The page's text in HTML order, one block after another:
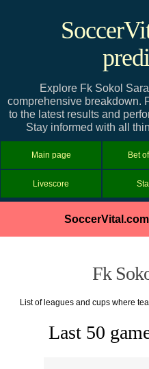
Explore Fk Sokol
comprehensive breakdown.
to the latest results and
Stay informed with all
Main page Bet
Livescore
SoccerVital.com
Fk
List of leagues and cups where
Last 50